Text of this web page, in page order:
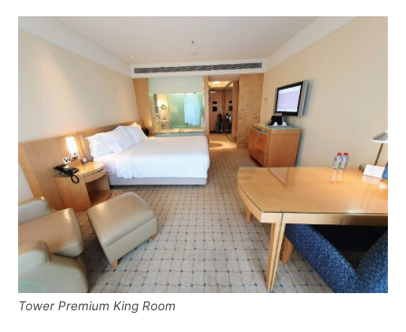
Tower Premium King Room